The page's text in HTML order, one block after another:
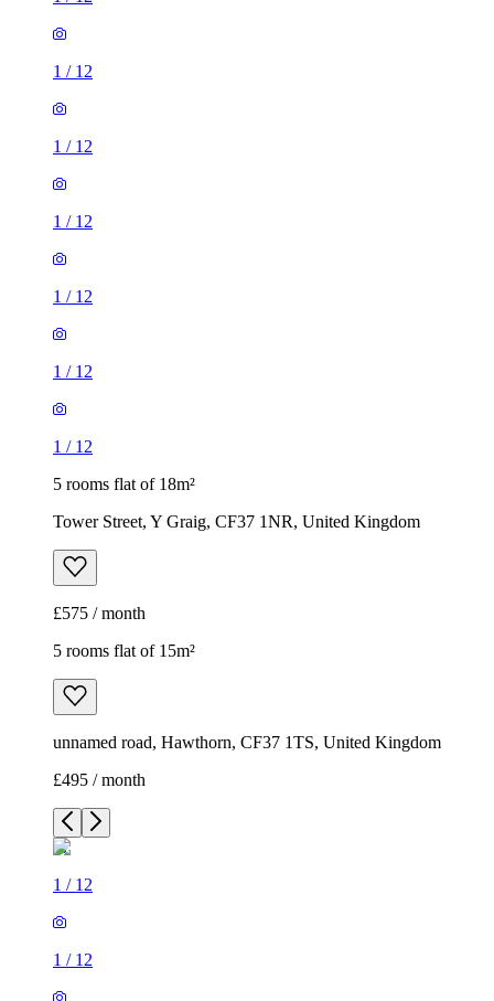
1 / 12
1 / 12
1 / 12
1 / 12
1 / 12
1 / 12
5 rooms flat of 18m²
Tower Street, Y Graig, CF37 1NR, United Kingdom
£575 / month
5 rooms flat of 15m²
unnamed road, Hawthorn, CF37 1TS, United Kingdom
£495 / month
1 / 12
1 / 12